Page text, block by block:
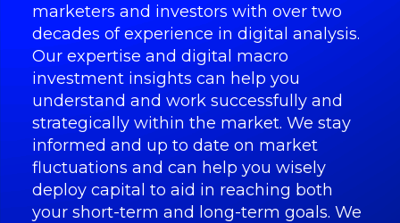
marketers and investors with over two
decades of experience in digital analysis.
Our expertise and digital macro
investment insights can help you
understand and work successfully and
strategically within the market. We stay
informed and up to date on market
fluctuations and can help you wisely
deploy capital to aid in reaching both
your short-term and long-term goals. We